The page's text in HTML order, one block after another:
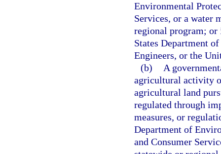
Environmental
Services, or a water
regional program;
States Department
Engineers, or the
(b)
A
agricultural activity
agricultural land
regulated through
measures, or
Department of
and Consumer